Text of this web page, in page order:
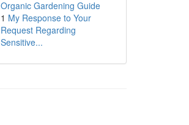
Organic Gardening Guide
1 My Response to Your
Request Regarding
Sensitive...